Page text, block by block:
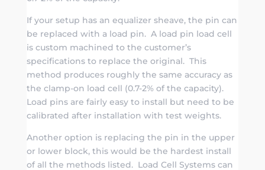
If your setup has an equalizer sheave, the pin can
be replaced with a load pin. A load pin load cell
is custom machined to the customer’s
specifications to replace the original. This
method produces roughly the same accuracy as
the clamp-on load cell (0.7-2% of the capacity).
Load pins are fairly easy to install but need to be
calibrated after installation with test weights.
Another option is replacing the pin in the upper
or lower block, this would be the hardest install
of all the methods listed. Load Cell Systems can